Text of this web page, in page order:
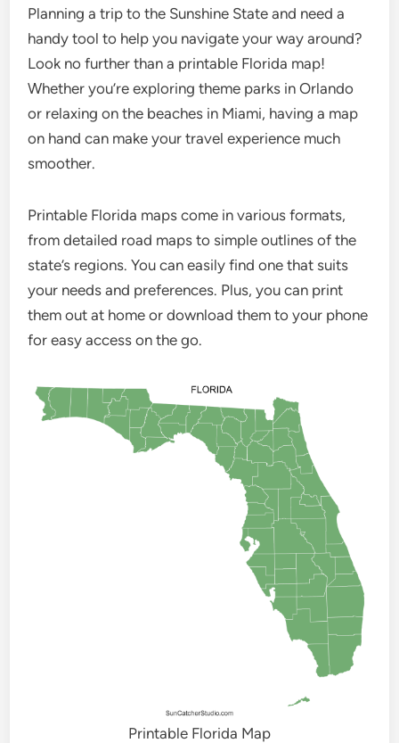
Planning a trip to the Sunshine State and need a
handy tool to help you navigate your way around?
Look no further than a printable Florida map!
Whether you’re exploring theme parks in Orlando
or relaxing on the beaches in Miami, having a map
on hand can make your travel experience much
smoother.
Printable Florida maps come in various formats,
from detailed road maps to simple outlines of the
state’s regions. You can easily find one that suits
your needs and preferences. Plus, you can print
them out at home or download them to your phone
for easy access on the go.
Printable Florida Map